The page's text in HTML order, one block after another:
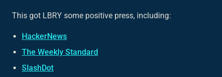
This got LBRY some positive press, including:
HackerNews
The Weekly Standard
SlashDot